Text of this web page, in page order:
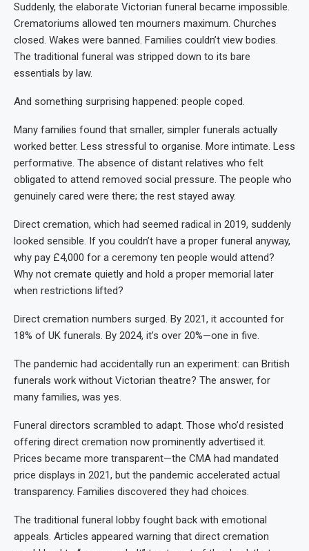
Suddenly, the elaborate Victorian funeral became impossible.
Crematoriums allowed ten mourners maximum. Churches
closed. Wakes were banned. Families couldn’t view bodies.
The traditional funeral was stripped down to its bare
essentials by law.
And something surprising happened: people coped.
Many families found that smaller, simpler funerals actually
worked better. Less stressful to organise. More intimate. Less
performative. The absence of distant relatives who felt
obligated to attend removed social pressure. The people who
genuinely cared were there; the rest stayed away.
Direct cremation, which had seemed radical in 2019, suddenly
looked sensible. If you couldn’t have a proper funeral anyway,
why pay £4,000 for a ceremony ten people would attend?
Why not cremate quietly and hold a proper memorial later
when restrictions lifted?
Direct cremation numbers surged. By 2021, it accounted for
18% of UK funerals. By 2024, it’s over 20%—one in five.
The pandemic had accidentally run an experiment: can British
funerals work without Victorian theatre? The answer, for
many families, was yes.
Funeral directors scrambled to adapt. Those who’d resisted
offering direct cremation now prominently advertised it.
Prices became more transparent—the CMA had mandated
price displays in 2021, but the pandemic accelerated actual
transparency. Families discovered they had choices.
The traditional funeral lobby fought back with emotional
appeals. Articles appeared warning that direct cremation